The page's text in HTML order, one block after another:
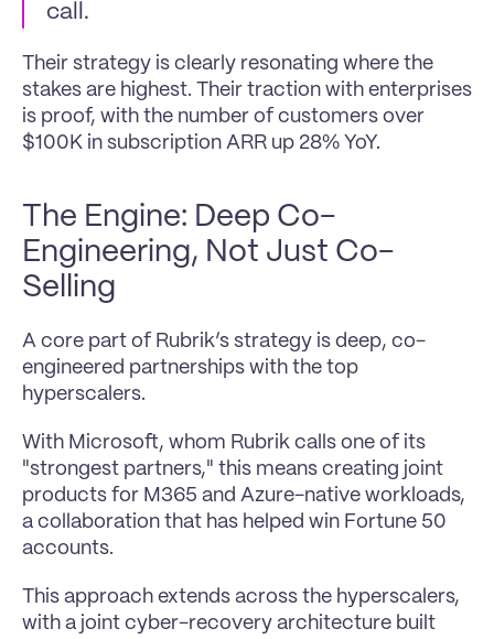
call.
Their strategy is clearly resonating where the
stakes are highest. Their traction with enterprises
is proof, with the number of customers over
$100K in subscription ARR up 28% YoY.
The Engine: Deep Co-
Engineering, Not Just Co-
Selling
A core part of Rubrik’s strategy is deep, co-
engineered partnerships with the top
hyperscalers.
With Microsoft, whom Rubrik calls one of its
"strongest partners," this means creating joint
products for M365 and Azure-native workloads,
a collaboration that has helped win Fortune 50
accounts.
This approach extends across the hyperscalers,
with a joint cyber-recovery architecture built